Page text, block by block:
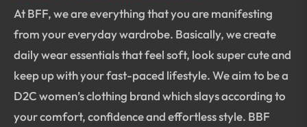
At BFF, we are everything that you are manifesting
from your everyday wardrobe. Basically, we create
daily wear essentials that feel soft, look super cute and
keep up with your fast-paced lifestyle. We aim to be a
D2C women’s clothing brand which slays according to
your comfort, confidence and effortless style. BBF